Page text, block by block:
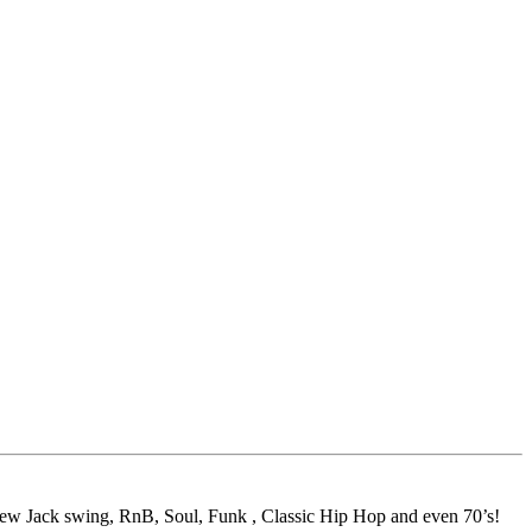
Jack swing, RnB, Soul, Funk , Classic Hip Hop and even 70’s!